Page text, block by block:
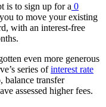
is to sign up for a 0
to move your existing
with an interest-free
even more generous
series ofinterest rate
balance transfer
assessed higher fees.